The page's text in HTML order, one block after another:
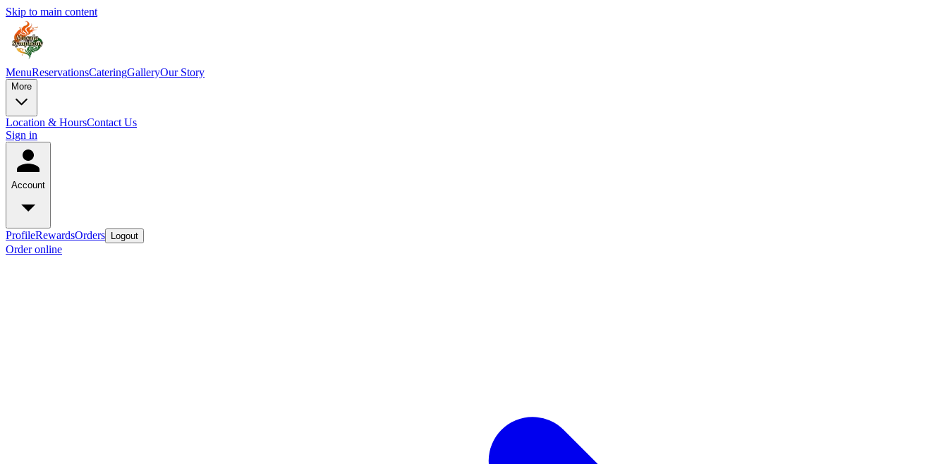
Skip to main content
MenuReservationsCateringGalleryOur Story
More
Location & HoursContact Us
Sign in
Account
ProfileRewardsOrders Logout
Order online